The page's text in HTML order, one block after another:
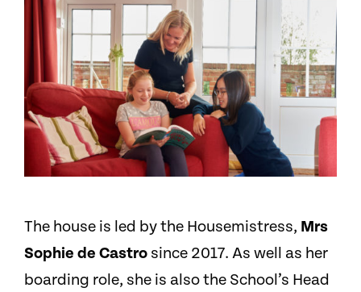
The house is led by the Housemistress, Mrs
Sophie de Castro since 2017. As well as her
boarding role, she is also the School’s Head